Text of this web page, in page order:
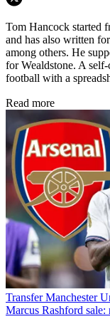
Tom Hancock started
and has also written
among others. He
for Wealdstone. A
football with a
Read more
Transfer Manchester
Marcus Rashford sale: